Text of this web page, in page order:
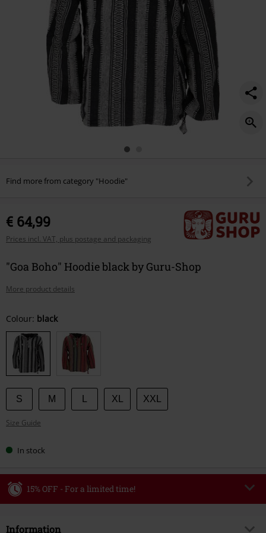
Find more from category "Hoodie"
€ 64,99
Prices incl. VAT, plus postage and packaging
"Goa Boho" Hoodie black by Guru-Shop
More product details
Choose
your
size
Colour: black
S M XL XXL
Size Guide
In stock
15% OFF - For a limited time!
Valid until 8/9/26
Information